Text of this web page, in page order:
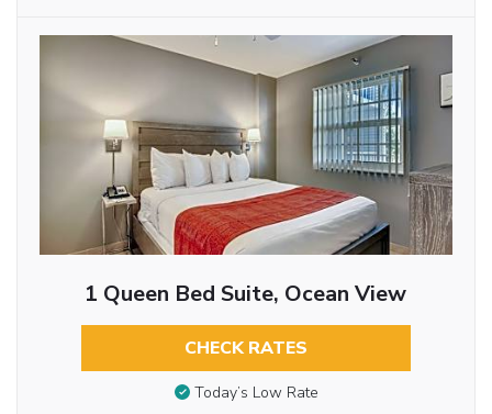
1 Queen Bed Suite, Ocean View
CHECK RATES
Today’s Low Rate